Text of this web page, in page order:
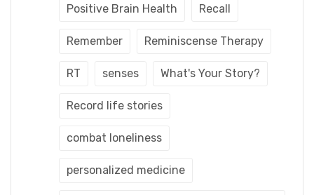
Positive Brain Health Recall
Remember Reminiscense Therapy
RT senses What's Your Story?
Record life stories
combat loneliness
personalized medicine